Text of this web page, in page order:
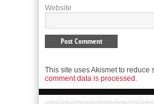
Website
This site uses Akismet to reduce
comment data is processed.